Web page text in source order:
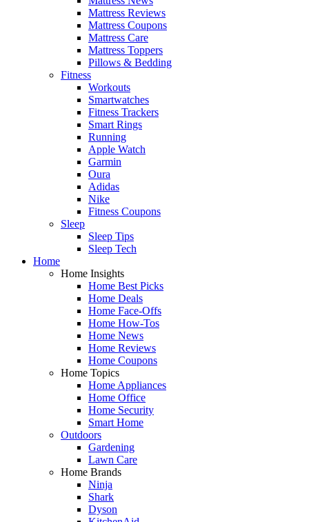
Mattress Reviews
Mattress Coupons
Mattress Care
Mattress Toppers
Pillows & Bedding
Fitness
Workouts
Smartwatches
Fitness Trackers
Smart Rings
Running
Apple Watch
Garmin
Oura
Adidas
Nike
Fitness Coupons
Sleep
Sleep Tips
Sleep Tech
Home
Home Insights
Home Best Picks
Home Deals
Home Face-Offs
Home How-Tos
Home News
Home Reviews
Home Coupons
Home Topics
Home Appliances
Home Office
Home Security
Smart Home
Outdoors
Gardening
Lawn Care
Home Brands
Ninja
Shark
Dyson